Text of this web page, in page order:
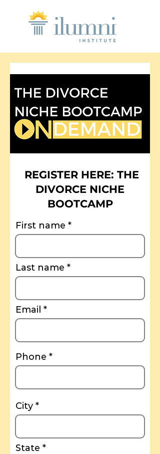
REGISTER HERE: THE
DIVORCE NICHE
BOOTCAMP
First name
Last name
Email
Phone
City
State